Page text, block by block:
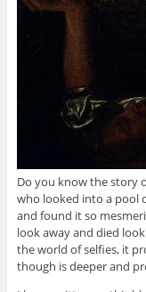
Do you know the story
who looked into a pool
and found it so
look away and died
the world of selfies, it
though is deeper and